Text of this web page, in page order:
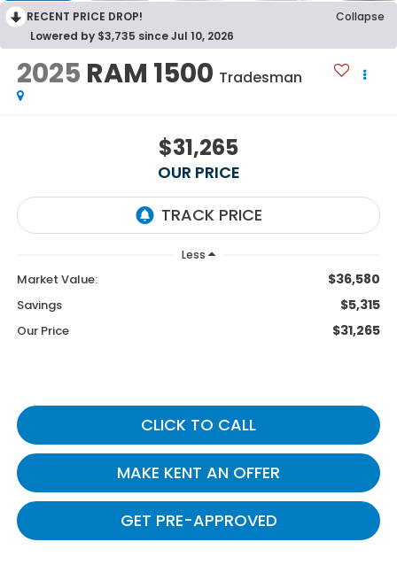
RECENT PRICE DROP!
Collapse
Lowered by $3,735 since Jul 10, 2026
2025 RAM 1500 Tradesman
$31,265
OUR PRICE
Less
Market Value: $36,580
Savings $5,315
Our Price $31,265
CLICK TO CALL
MAKE KENT AN OFFER
GET PRE-APPROVED